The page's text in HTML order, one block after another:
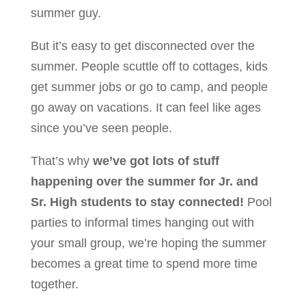
summer guy.
But it’s easy to get disconnected over the
summer. People scuttle off to cottages, kids
get summer jobs or go to camp, and people
go away on vacations. It can feel like ages
since you’ve seen people.
That’s why we’ve got lots of stuff
happening over the summer for Jr. and
Sr. High students to stay connected! Pool
parties to informal times hanging out with
your small group, we’re hoping the summer
becomes a great time to spend more time
together.